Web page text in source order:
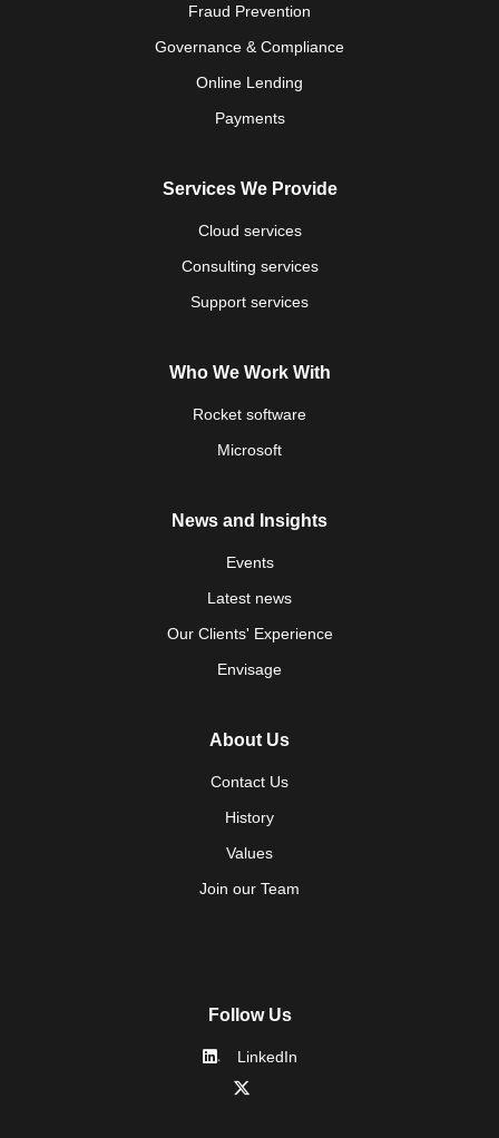
Fraud Prevention
Governance & Compliance
Online Lending
Payments
Services We Provide
Cloud services
Consulting services
Support services
Who We Work With
Rocket software
Microsoft
News and Insights
Events
Latest news
Our Clients' Experience
Envisage
About Us
Contact Us
History
Values
Join our Team
Follow Us
LinkedIn